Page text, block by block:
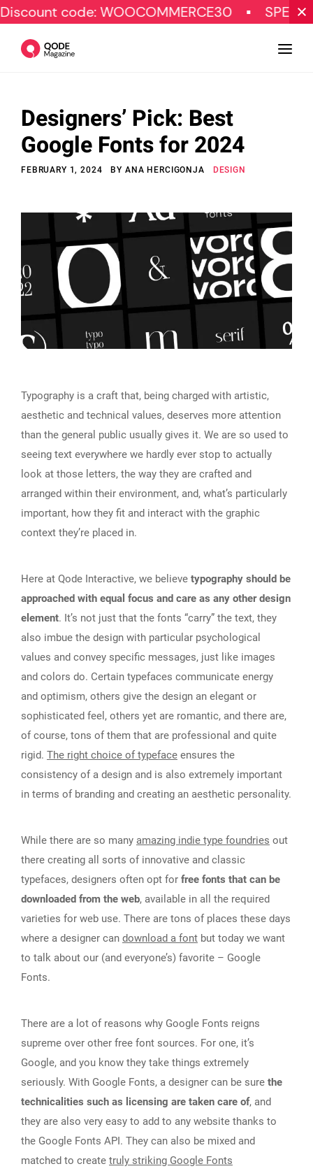
WOOCOMMERCE30 SPECIAL OFFER
Design
Tutorials
Marketing
Qode Stories
Subscribe
© Copyright Qode Interactive
Designers’ Pick: Best
Google Fonts for 2024
FEBRUARY 1, 2024 BY ANA HERCIGONJA DESIGN
Typography is a craft that, being charged with artistic,
aesthetic and technical values, deserves more attention
than the general public usually gives it. We are so used to
seeing text everywhere we hardly ever stop to actually
look at those letters, the way they are crafted and
arranged within their environment, and, what’s particularly
important, how they fit and interact with the graphic
context they’re placed in.
Here at Qode Interactive, we believe typography should be
approached with equal focus and care as any other design
element. It’s not just that the fonts “carry” the text, they
also imbue the design with particular psychological
values and convey specific messages, just like images
and colors do. Certain typefaces communicate energy
and optimism, others give the design an elegant or
sophisticated feel, others yet are romantic, and there are,
of course, tons of them that are professional and quite
rigid. The right choice of typeface ensures the
consistency of a design and is also extremely important
in terms of branding and creating an aesthetic personality.
While there are so many amazing indie type foundries out
there creating all sorts of innovative and classic
typefaces, designers often opt for free fonts that can be
downloaded from the web, available in all the required
varieties for web use. There are tons of places these days
where a designer can download a font but today we want
to talk about our (and everyone’s) favorite – Google
Fonts.
There are a lot of reasons why Google Fonts reigns
supreme over other free font sources. For one, it’s
Google, and you know they take things extremely
seriously. With Google Fonts, a designer can be sure the
technicalities such as licensing are taken care of, and
they are also very easy to add to any website thanks to
the Google Fonts API. They can also be mixed and
matched to create truly striking Google Fonts